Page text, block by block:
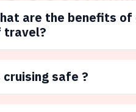
are the benefits
travel?
safe ?